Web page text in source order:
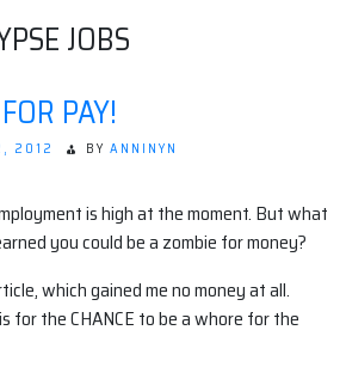
JOBS
PAY!
2012 BY ANNINYN
is high at the moment. But what
you could be a zombie for money?
which gained me no money at all.
for the CHANCE to be a whore for the